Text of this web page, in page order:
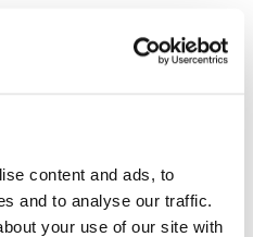
content and ads, to
and to analyse our traffic.
your use of our site with